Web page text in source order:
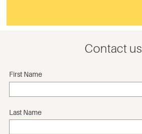
Contact us
First Name
Last Name